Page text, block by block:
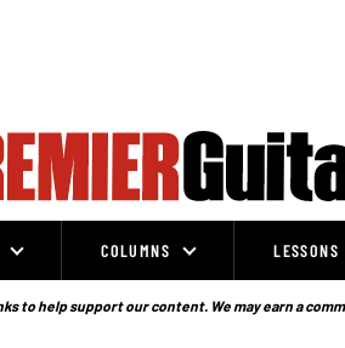
COLUMNS LESSONS
to help support our content. We may earn a